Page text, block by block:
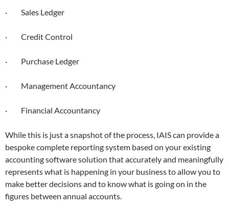
· Sales Ledger
· Credit Control
· Purchase Ledger
· Management Accountancy
· Financial Accountancy
While this is just a snapshot of the process, IAIS can provide a
bespoke complete reporting system based on your existing
accounting software solution that accurately and meaningfully
represents what is happening in your business to allow you to
make better decisions and to know what is going on in the
figures between annual accounts.